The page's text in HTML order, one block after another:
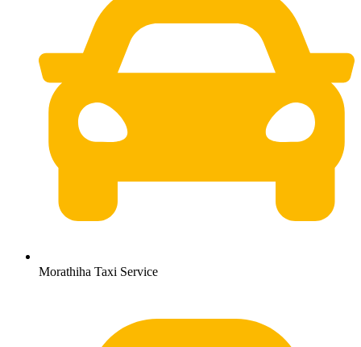
Morathiha Taxi Service